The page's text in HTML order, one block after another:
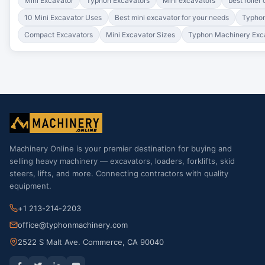
10 Mini Excavator Uses
Best mini excavator for your needs
Compact Excavators
Mini Excavator Sizes Typhon Machinery
Machinery Online is your premier destination for buying and
selling heavy machinery — excavators, loaders, forklifts, skid
steers, lifts, and more. Connecting contractors with quality
equipment.
+1 213-214-2203
office@typhonmachinery.com
2522 S Malt Ave. Commerce, CA 90040